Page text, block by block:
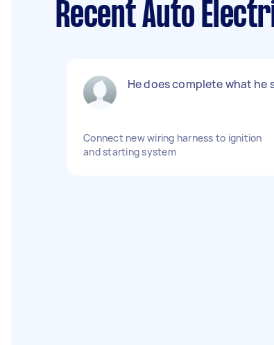
Recent Auto
He does complete what he
Connect new wiring harness to ignition
and starting system